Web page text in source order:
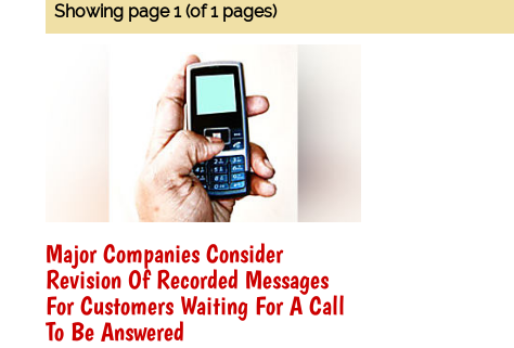
Showing page 1 (of 1 pages)
Major Companies Consider
Revision Of Recorded Messages
For Customers Waiting For A Call
To Be Answered